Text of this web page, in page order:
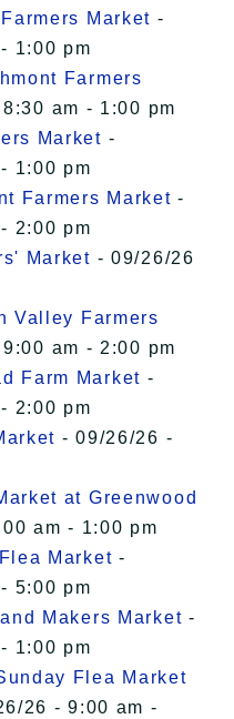
Market -
1:00 pm
Farmers
am - 1:00 pm
Market -
1:00 pm
Farmers Market -
2:00 pm
Market - 09/26/26
Valley Farmers
am - 2:00 pm
Farm Market -
2:00 pm
- 09/26/26 -
at Greenwood
am - 1:00 pm
Market -
5:00 pm
Makers Market -
1:00 pm
Flea Market
26 - 9:00 am -